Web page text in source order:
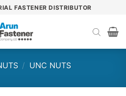
FASTENER DISTRIBUTOR
/ UNC NUTS